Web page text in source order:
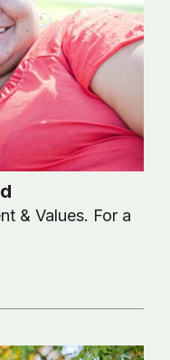
& Values. For a